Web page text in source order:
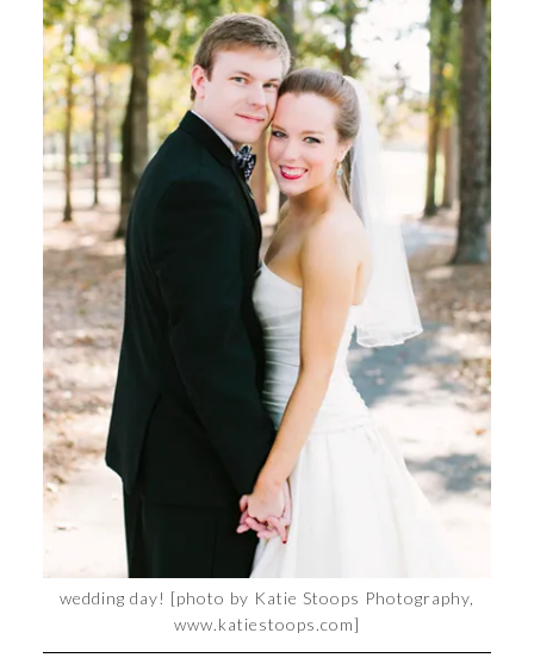
wedding day! [photo by Katie Stoops Photography,
www.katiestoops.com]